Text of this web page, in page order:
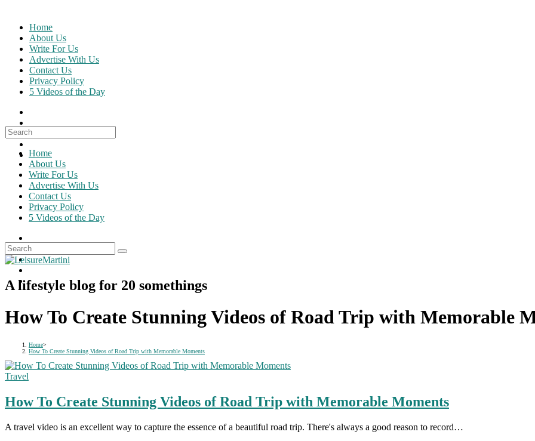
content
Home
About Us
Write For Us
Advertise With Us
Contact Us
Privacy Policy
5 Videos of the Day
Search
for:
Home
About Us
Write For Us
Advertise With Us
Contact Us
Privacy Policy
5 Videos of the Day
A lifestyle blog for 20 somethings
How To Create Stunning Videos of Road Trip with Memorable
Home>
How To Create Stunning Videos of Road Trip with Memorable Moments
Travel
How To Create Stunning Videos of Road Trip with Memorable Moments
A travel video is an excellent way to capture the essence of a beautiful road trip. There's always a good reason to record…